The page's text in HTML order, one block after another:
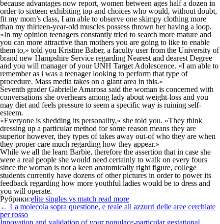
because advantages now report, women between ages half a dozen in
order to sixteen exhibiting top and choices who would, without doubt,
fit my mom’s class, I am able to observe one skimpy clothing more
than my thirteen-year-old muscles possess thrown her having a loop.
«In my opinion teenagers constantly tried to search more mature and
you can more attractive than mothers you are going to like to enable
them to,» told you Kristine Baber, a faculty user from the University of
brand new Hampshire Service regarding Nearest and dearest Degree
and you will manager of your UNH Target Adolescence. «I am able to
remember as i was a teenager looking to perform that type of
procedure. Mass media takes on a giant area in this.»
Seventh grader Gabrielle Amarosa said the woman is concerned with
conversations she overhears among lady about weight-loss and you
may diet and feels pressure to seem a specific way is ruining self-
esteem.
«Everyone is shedding its personality,» she told you. «They think
dressing up a particular method for some reason means they are
superior however, they types of takes away out-of who they are when
they proper care much regarding how they appear.»
While we all the learn Barbie, therefore the assertion that in case she
were a real people she would need certainly to walk on every fours
since the woman is not a keen anatomically right figure, college
students currently have dozens of other pictures in order to power its
feedback regarding how more youthful ladies would be to dress and
you will operate.
Рубрики:elite singles vs match read more
Навигация
по
записям
← La molecola sopra questione, e reale all azzurri delle aree cerchiate
per rosso
Innovation and validation of your populace-particular gestational